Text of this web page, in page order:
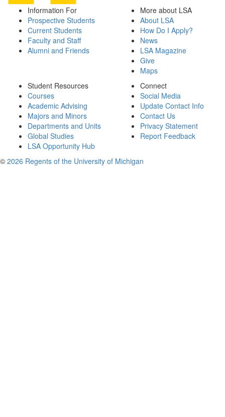
Information For
Prospective Students
Current Students
Faculty and Staff
Alumni and Friends
More about LSA
About LSA
How Do I Apply?
News
LSA Magazine
Give
Maps
Student Resources
Courses
Academic Advising
Majors and Minors
Departments and Units
Global Studies
LSA Opportunity Hub
Connect
Social Media
Update Contact Info
Contact Us
Privacy Statement
Report Feedback
© 2026 Regents of the University of Michigan